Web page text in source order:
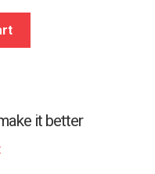
it better